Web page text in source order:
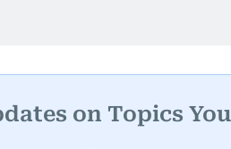
on Topics